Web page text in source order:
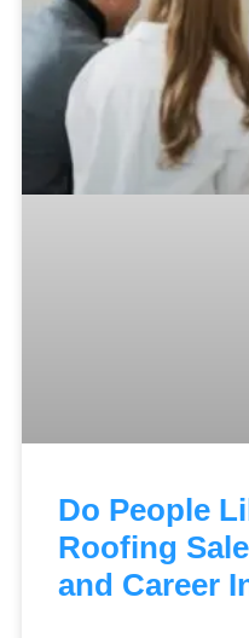
Do People
Roofing
and Career